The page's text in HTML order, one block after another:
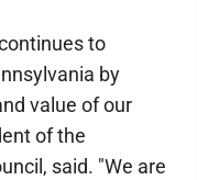
to
by
value of our
of the
said. "We are